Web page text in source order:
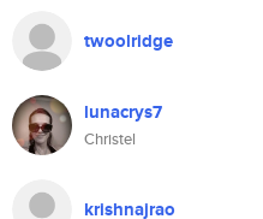
twoolridge
lunacrys7
Christel
krishnajrao